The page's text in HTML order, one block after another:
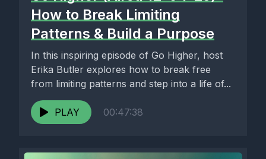
How to Break Limiting
Patterns & Build a Purpose
In this inspiring episode of Go Higher, host
Erika Butler explores how to break free
from limiting patterns and step into a life of...
PLAY 00:47:38